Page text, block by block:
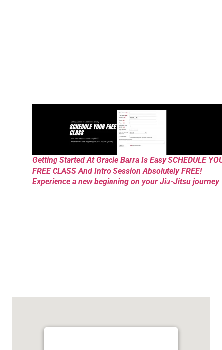
Getting Started At Gracie Barra Is Easy SCHEDULE
FREE CLASS And Intro Session Absolutely FREE!
Experience a new beginning on your Jiu-Jitsu journey